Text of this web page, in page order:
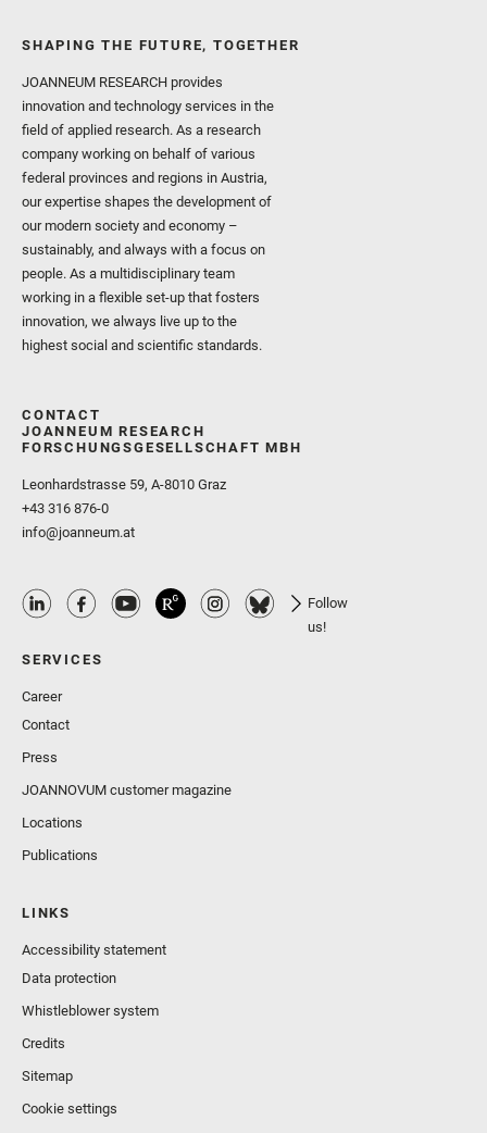
SHAPING THE FUTURE, TOGETHER
JOANNEUM RESEARCH provides
innovation and technology services in the
field of applied research. As a research
company working on behalf of various
federal provinces and regions in Austria,
our expertise shapes the development of
our modern society and economy –
sustainably, and always with a focus on
people. As a multidisciplinary team
working in a flexible set-up that fosters
innovation, we always live up to the
highest social and scientific standards.
CONTACT
JOANNEUM RESEARCH
FORSCHUNGSGESELLSCHAFT MBH
Leonhardstrasse 59, A-8010 Graz
+43 316 876-0
info@joanneum.at
Follow
us!
SERVICES
Career
Contact
Press
JOANNOVUM customer magazine
Locations
Publications
LINKS
Accessibility statement
Data protection
Whistleblower system
Credits
Sitemap
Cookie settings